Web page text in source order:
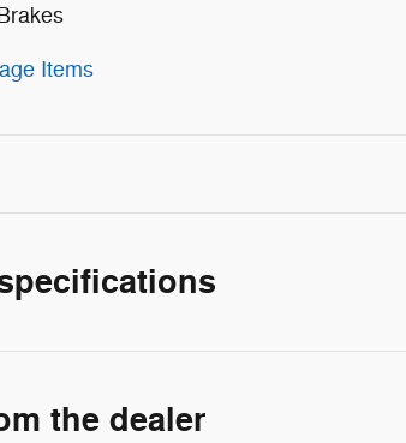
Items
the dealer